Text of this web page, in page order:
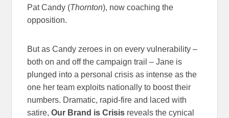
Pat Candy (Thornton), now coaching the
opposition.
But as Candy zeroes in on every vulnerability –
both on and off the campaign trail – Jane is
plunged into a personal crisis as intense as the
one her team exploits nationally to boost their
numbers. Dramatic, rapid-fire and laced with
satire,Our Brand is Crisis reveals the cynical